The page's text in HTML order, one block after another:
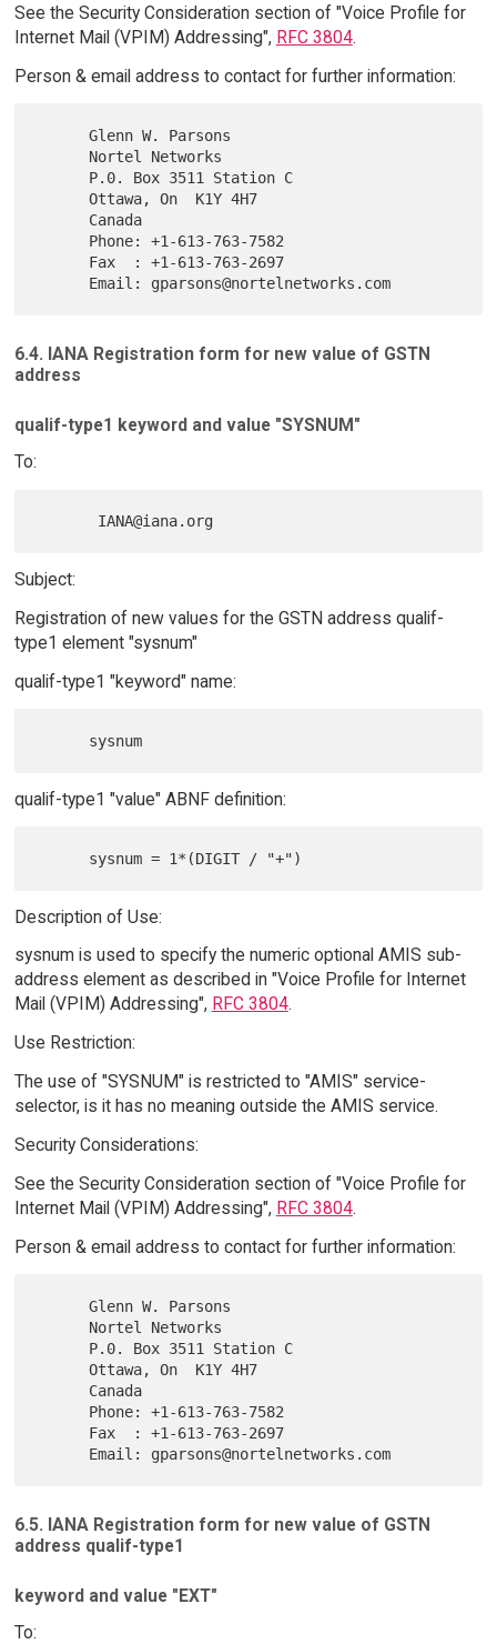
See the Security Consideration section of "Voice Profile for
Internet Mail (VPIM) Addressing", RFC 3804.
Person & email address to contact for further information:
      Glenn W. Parsons
      Ottawa, On  K1Y 4H7
6.4. IANA Registration form for new value of GSTN
address
qualif-type1 keyword and value "SYSNUM"
To:
Subject:
Registration of new values for the GSTN address qualif-
type1 element "sysnum"
qualif-type1 "keyword" name:
qualif-type1 "value" ABNF definition:
Description of Use:
sysnum is used to specify the numeric optional AMIS sub-
address element as described in "Voice Profile for Internet
Mail (VPIM) Addressing", RFC 3804.
Use Restriction:
The use of "SYSNUM" is restricted to "AMIS" service-
selector, is it has no meaning outside the AMIS service.
Security Considerations:
See the Security Consideration section of "Voice Profile for
Internet Mail (VPIM) Addressing", RFC 3804.
Person & email address to contact for further information:
      Glenn W. Parsons
      Ottawa, On  K1Y 4H7
6.5. IANA Registration form for new value of GSTN
address qualif-type1
keyword and value "EXT"
To: